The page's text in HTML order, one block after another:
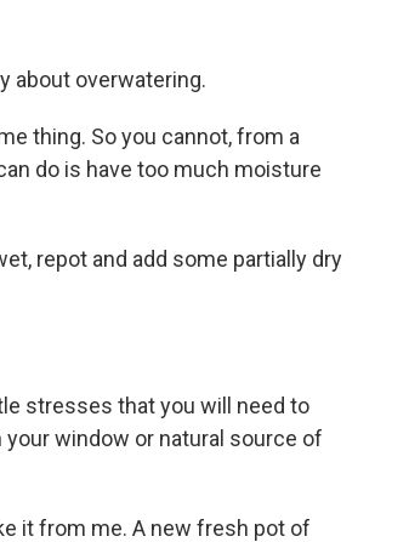
about overwatering.
thing. So you cannot, from a
do is have too much moisture
repot and add some partially dry
stresses that you will need to
window or natural source of
it from me. A new fresh pot of